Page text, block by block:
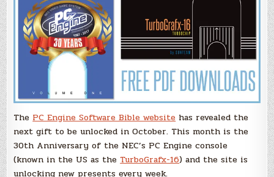
The PC Engine Software Bible website has revealed the
next gift to be unlocked in October. This month is the
30th Anniversary of the NEC’s PC Engine console
(known in the US as the TurboGrafx-16) and the site is
unlocking new presents every week.